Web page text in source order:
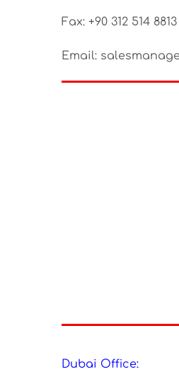
Fax: +90 312 514 8813
Email:
Dubai Office: